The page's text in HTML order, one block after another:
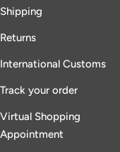
Shipping
Returns
International Customs
Track your order
Virtual Shopping
Appointment